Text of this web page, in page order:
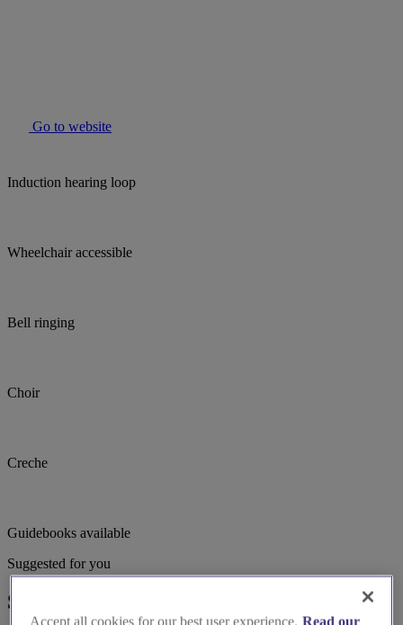
Go to website
Induction hearing loop
Wheelchair accessible
Bell ringing
Choir
Creche
Guidebooks available
Suggested for you
Suggested local suppliers
Accept all cookies for our best user experience. Read our